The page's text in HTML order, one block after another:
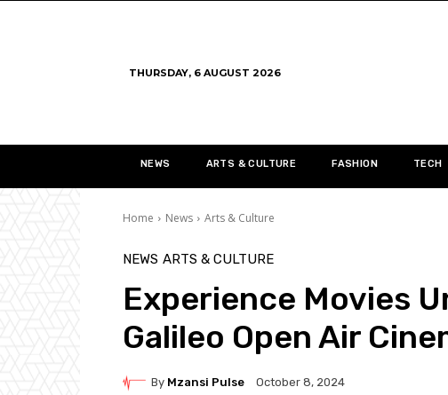
THURSDAY, 6 AUGUST 2026
NEWS ARTS & CULTURE FASHION TECH
Home News Arts & Culture
NEWS ARTS & CULTURE
Experience Movies
Galileo Open Air
By Mzansi Pulse October 8, 2024